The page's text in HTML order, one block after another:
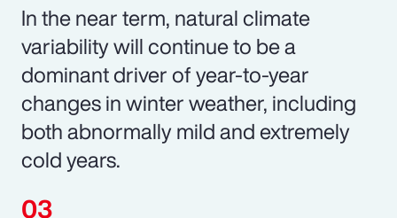
In the near term, natural climate
variability will continue to be a
dominant driver of year-to-year
changes in winter weather, including
both abnormally mild and extremely
cold years.